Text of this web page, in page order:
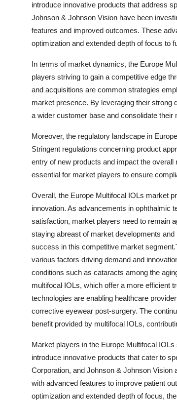
introduce innovative products that address
Johnson & Johnson Vision have been
features and improved outcomes. These
optimization and extended depth of focus to
In terms of market dynamics, the Europe
players striving to gain a competitive edge
and acquisitions are common strategies
market presence. By leveraging their strong
a wider customer base and consolidate their
Moreover, the regulatory landscape in
Stringent regulations concerning product
entry of new products and impact the
essential for market players to ensure
Overall, the Europe Multifocal IOLs market
innovation. As advancements in ophthalmic
satisfaction, market players need to remain
staying abreast of market developments
success in this competitive market
various factors driving demand and
conditions such as cataracts among the
multifocal IOLs, which offer a more efficient
technologies are enabling healthcare
corrective eyewear post-surgery. The
benefit provided by multifocal IOLs,
Market players in the Europe Multifocal
introduce innovative products that cater to
Corporation, and Johnson & Johnson Vision
with advanced features to improve patient
optimization and extended depth of focus,